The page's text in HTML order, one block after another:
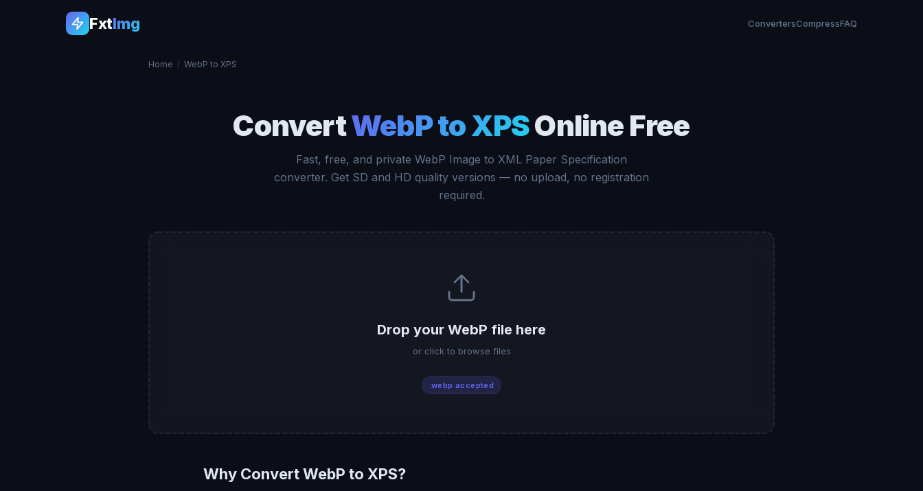
FxtImg ConvertersCompressFAQ
Home / WebP to XPS
ConvertWebP to XPSOnline Free
Fast, free, and private WebP Image to XML Paper Specification
converter. Get SD and HD quality versions — no upload, no registration
required.
Drop your WebP file here
or click to browse files
.webp accepted
Why Convert WebP to XPS?